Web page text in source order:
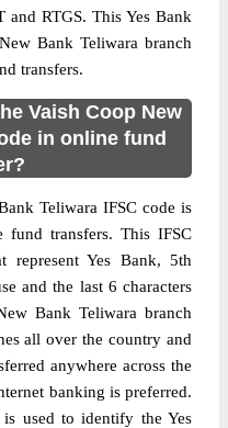
and RTGS. This Yes Bank
Bank Teliwara branch
transfers.
Vaish Coop New
in online fund
Teliwara IFSC code is
transfers. This IFSC
represent Yes Bank, 5th
and the last 6 characters
Bank Teliwara branch
all over the country and
anywhere across the
banking is preferred.
used to identify the Yes